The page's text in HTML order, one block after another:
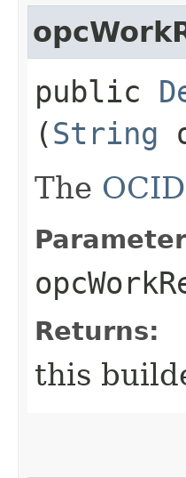
public
(String
The OCID
Returns:
this